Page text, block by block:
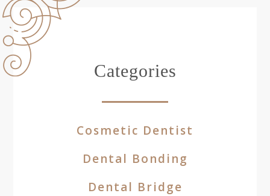
Categories
Cosmetic Dentist
Dental Bonding
Dental Bridge